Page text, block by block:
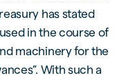
has stated
in the course of
machinery for the
With such a